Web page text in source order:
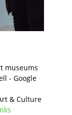
museums
- Google
& Culture